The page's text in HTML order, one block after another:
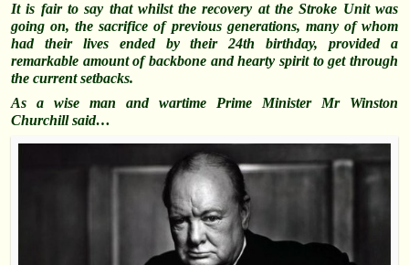
It is fair to say that whilst the recovery at the Stroke Unit was
going on, the sacrifice of previous generations, many of whom
had their lives ended by their 24th birthday, provided a
remarkable amount of backbone and hearty spirit to get through
the current setbacks.
As a wise man and wartime Prime Minister Mr Winston
Churchill said…